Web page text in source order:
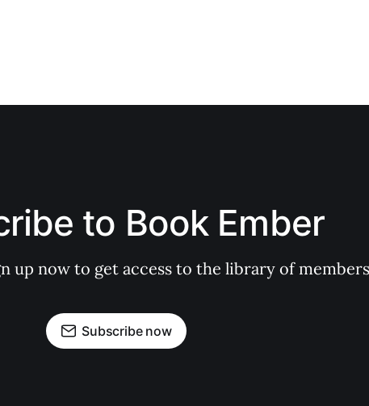
to Book Ember
up now to get access to the library of
Subscribe now